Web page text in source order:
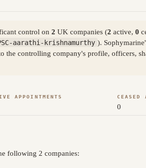
control on 2 UK companies (2 active, 0
aarathi-krishnamurthy ).
the controlling company's profile, officers,
APPOINTMENTS CEASED
0
following 2 companies: